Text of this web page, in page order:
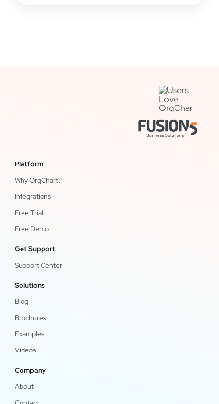
Platform
Why OrgChart?
Integrations
Free Trial
Free Demo
Get Support
Support Center
Solutions
Blog
Brochures
Examples
Videos
Company
About